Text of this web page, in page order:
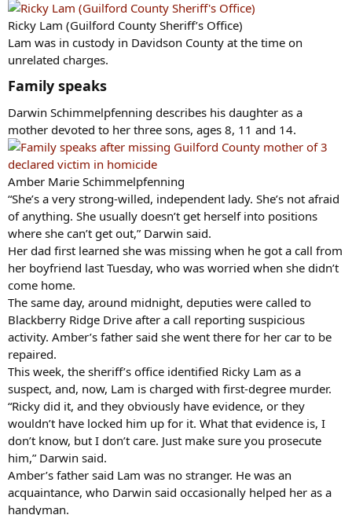
Ricky Lam (Guilford County Sheriff’s Office)
Lam was in custody in Davidson County at the time on
unrelated charges.
Family speaks​
Darwin Schimmelpfenning describes his daughter as a
mother devoted to her three sons, ages 8, 11 and 14.
Amber Marie Schimmelpfenning
“She’s a very strong-willed, independent lady. She’s not afraid
of anything. She usually doesn’t get herself into positions
where she can’t get out,” Darwin said.
Her dad first learned she was missing when he got a call from
her boyfriend last Tuesday, who was worried when she didn’t
come home.
The same day, around midnight, deputies were called to
Blackberry Ridge Drive after a call reporting suspicious
activity. Amber’s father said she went there for her car to be
repaired.
This week, the sheriff’s office identified Ricky Lam as a
suspect, and, now, Lam is charged with first-degree murder.
“Ricky did it, and they obviously have evidence, or they
wouldn’t have locked him up for it. What that evidence is, I
don’t know, but I don’t care. Just make sure you prosecute
him,” Darwin said.
Amber’s father said Lam was no stranger. He was an
acquaintance, who Darwin said occasionally helped her as a
handyman.